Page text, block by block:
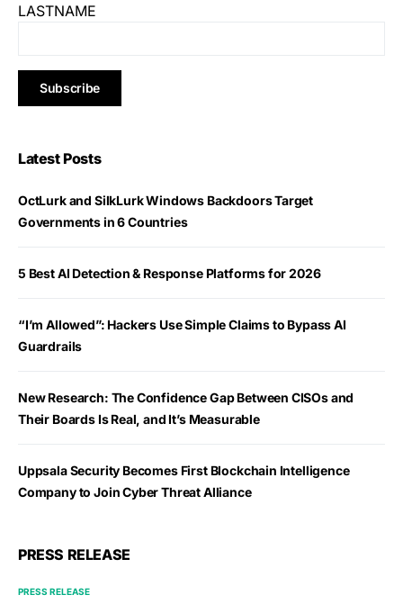
LASTNAME
Latest Posts
OctLurk and SilkLurk Windows Backdoors Target
Governments in 6 Countries
5 Best AI Detection & Response Platforms for 2026
“I’m Allowed”: Hackers Use Simple Claims to Bypass AI
Guardrails
New Research: The Confidence Gap Between CISOs and
Their Boards Is Real, and It’s Measurable
Uppsala Security Becomes First Blockchain Intelligence
Company to Join Cyber Threat Alliance
PRESS RELEASE
PRESS RELEASE